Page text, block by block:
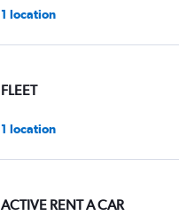
1 location
FLEET
1 location
ACTIVE RENT A CAR